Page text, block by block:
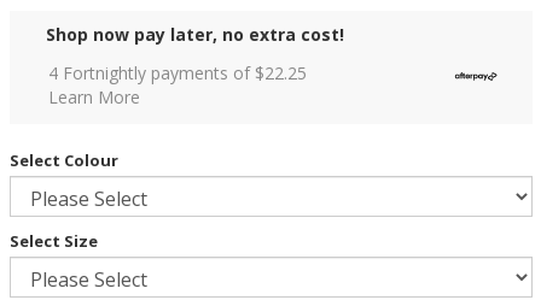
Shop now pay later, no extra cost!
4 Fortnightly payments of $22.25
Learn More
Select Colour
Select Size